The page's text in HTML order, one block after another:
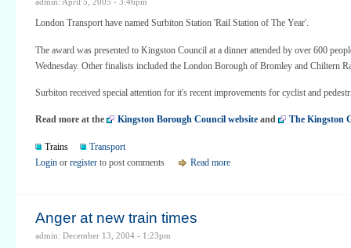
London Transport have named Surbiton Station 'Rail Station of The Year'.
The award was presented to Kingston Council at a dinner attended by over 600
Wednesday. Other finalists included the London Borough of Bromley and Chiltern
Surbiton received special attention for it's recent improvements for cyclist and
Read more at the Kingston Borough Council website and The Kingston
Trains
Transport
Login or register to post comments Read more
Anger at new train times
admin: December 13, 2004 - 1:23pm